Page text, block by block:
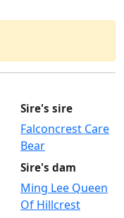
Sire's sire
Falconcrest Care
Bear
Sire's dam
Ming Lee Queen
Of Hillcrest